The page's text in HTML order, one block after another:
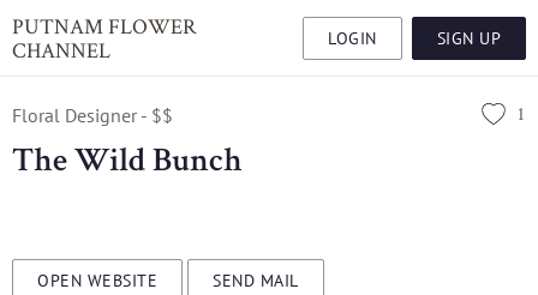
PUTNAM FLOWER
CHANNEL
LOGIN SIGN UP
1
Floral Designer - $$
The Wild Bunch
OPEN WEBSITE SEND MAIL